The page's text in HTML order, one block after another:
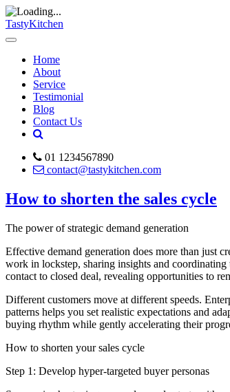
TastyKitchen
Home
About
Service
Testimonial
Blog
Contact Us
01 1234567890
contact@tastykitchen.com
How to shorten the sales cycle
The power of strategic demand generation
Effective demand generation does more than just
work in lockstep, sharing insights and
contact to closed deal, revealing opportunities to
Different customers move at different speeds.
patterns helps you set realistic expectations and
buying rhythm while gently accelerating their
How to shorten your sales cycle
Step 1: Develop hyper-targeted buyer personas